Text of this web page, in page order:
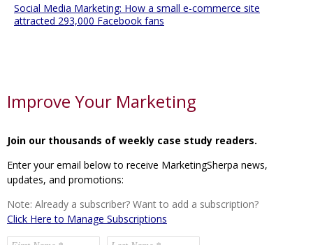
Social Media Marketing: How a small e-commerce site
attracted 293,000 Facebook fans
Improve Your Marketing
Join our thousands of weekly case study readers.
Enter your email below to receive MarketingSherpa news,
updates, and promotions:
Note: Already a subscriber? Want to add a subscription?
Click Here to Manage Subscriptions